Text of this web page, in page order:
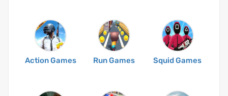
Action Games Run Games Squid Games